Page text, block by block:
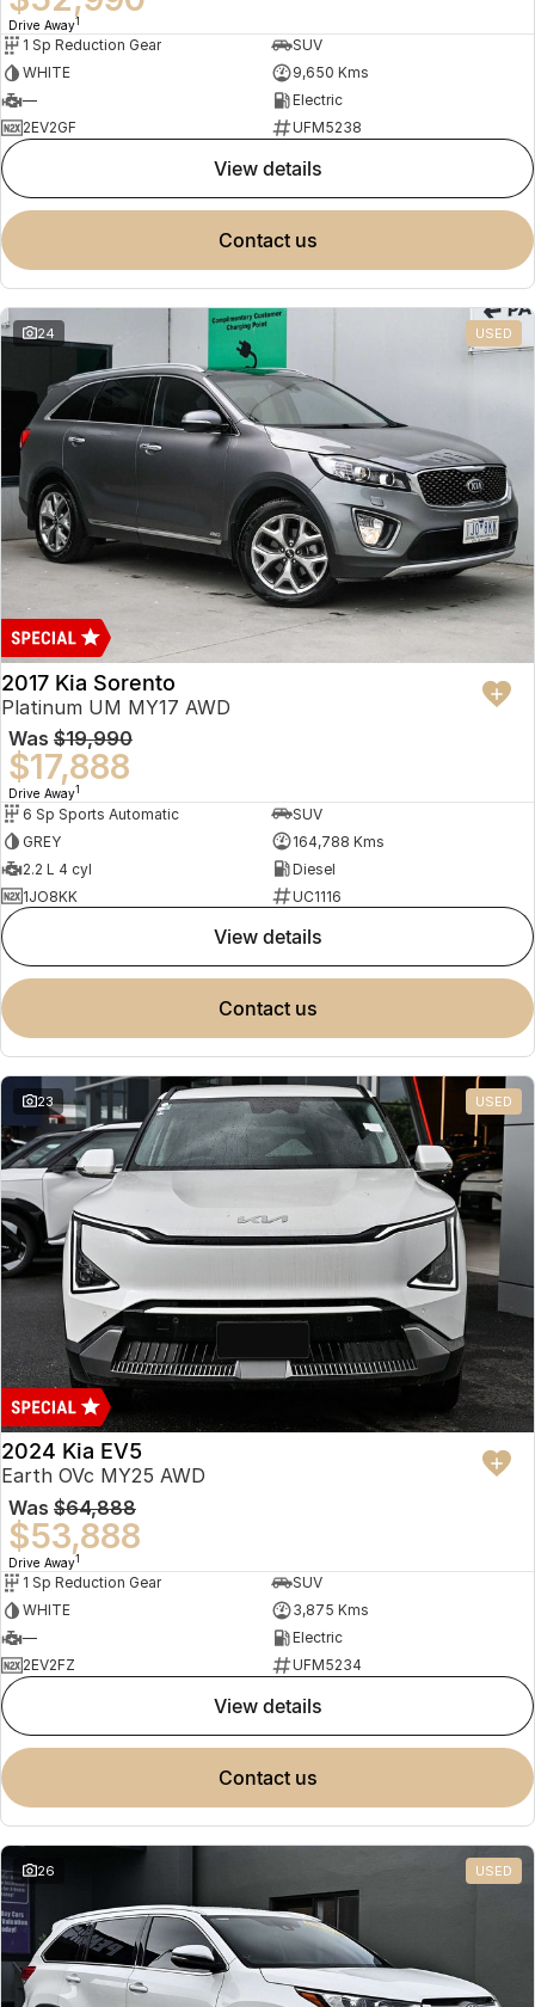
Drive Away1
1 Sp Reduction Gear
SUV
WHITE
9,650 Kms
—
Electric
2EV2GF
UFM5238
view details
contact us
24 USED
2017 Kia Sorento
Platinum UM MY17 AWD
Was $19,990
$17,888
Drive Away1
6 Sp Sports Automatic
SUV
GREY
164,788 Kms
2.2 L 4 cyl
Diesel
1JO8KK
UC1116
view details
contact us
23 USED
2024 Kia EV5
Earth OVc MY25 AWD
Was $64,888
$53,888
Drive Away1
1 Sp Reduction Gear
SUV
WHITE
3,875 Kms
—
Electric
2EV2FZ
UFM5234
view details
contact us
26 USED